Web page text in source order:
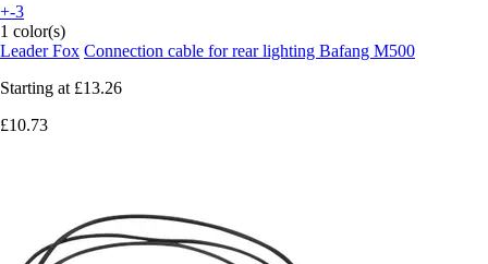
+-3
1 color(s)
Leader Fox Connection cable for rear lighting Bafang M500
Starting at £13.26
£10.73